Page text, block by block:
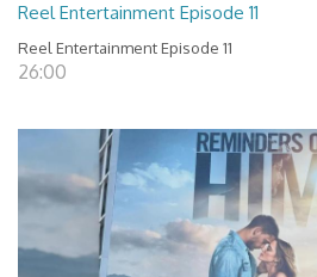
Reel Entertainment Episode 11
Reel Entertainment Episode 11
26:00